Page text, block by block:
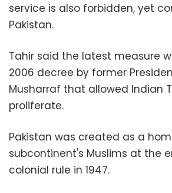
service is also forbidden, yet
Pakistan.
Tahir said the latest measure
2006 decree by former
Musharraf that allowed Indian
proliferate.
Pakistan was created as a
subcontinent's Muslims at the
colonial rule in 1947.